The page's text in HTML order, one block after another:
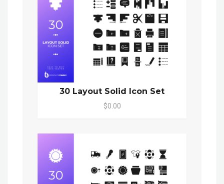
30 Layout Solid Icon Set
$0.00